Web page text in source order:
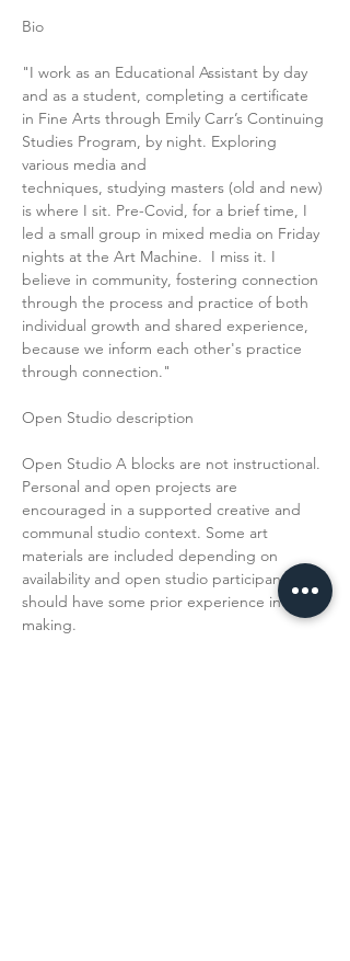
Bio
"I work as an Educational Assistant by day
and as a student, completing a certificate
in Fine Arts through Emily Carr’s Continuing
Studies Program, by night. Exploring
various media and
techniques, studying masters (old and new)
is where I sit. Pre-Covid, for a brief time, I
led a small group in mixed media on Friday
nights at the Art Machine.  I miss it. I
believe in community, fostering connection
through the process and practice of both
individual growth and shared experience,
because we inform each other's practice
through connection."
Open Studio description
Open Studio A blocks are not instructional.
Personal and open projects are
encouraged in a supported creative and
communal studio context. Some art
materials are included depending on
availability and open studio participants
should have some prior experience in art
making.